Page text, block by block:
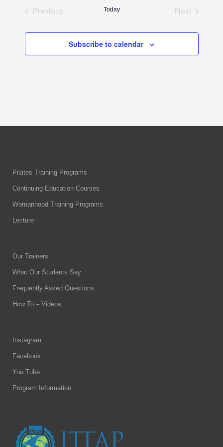
Previous
Today
Next
Subscribe to calendar
Pilates Training Programs
Continuing Education Courses
Womanhood Training Programs
Lecture
Our Trainers
What Our Students Say
Frequently Asked Questions
How To – Videos
Instagram
Facebook
You Tube
Program Information